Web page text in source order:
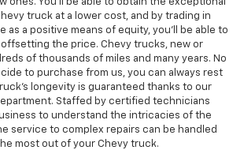
truck at a lower cost, and by trading in
as a positive means of equity, you'll be able to
offsetting the price. Chevy trucks, new or
of thousands of miles and many years. No
to purchase from us, you can always rest
longevity is guaranteed thanks to our
Staffed by certified technicians
to understand the intricacies of the
service to complex repairs can be handled
most out of your Chevy truck.